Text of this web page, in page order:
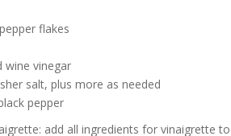
flakes
wine vinegar
salt, plus more as needed
pepper
add all ingredients for vinaigrette